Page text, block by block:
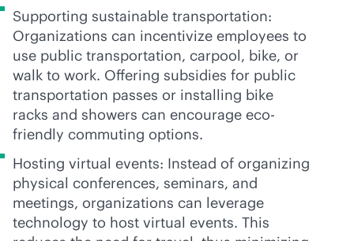
Supporting sustainable transportation:
Organizations can incentivize employees to
use public transportation, carpool, bike, or
walk to work. Offering subsidies for public
transportation passes or installing bike
racks and showers can encourage eco-
friendly commuting options.
Hosting virtual events: Instead of organizing
physical conferences, seminars, and
meetings, organizations can leverage
technology to host virtual events. This